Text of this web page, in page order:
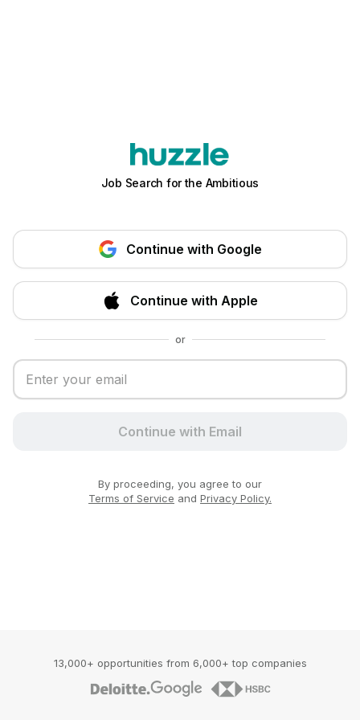
Job Search for the Ambitious
Continue with Google
Continue with Apple
or
Continue with Email
By proceeding, you agree to our
Terms of Service and Privacy Policy.
13,000+ opportunities from 6,000+ top companies